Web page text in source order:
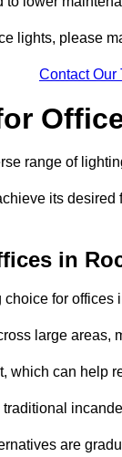
lights, please
Contact Our
range of
its
in
for
large areas,
which can help
are